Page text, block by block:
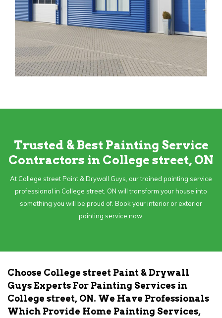
Trusted & Best Painting Service
Contractors in College street, ON
At College street Paint & Drywall Guys, our trained painting service
professional in College street, ON will transform your house into
something you will be proud of. Book your interior or exterior
painting service now.
Choose College street Paint & Drywall
Guys Experts For Painting Services in
College street, ON. We Have Professionals
Which Provide Home Painting Services,